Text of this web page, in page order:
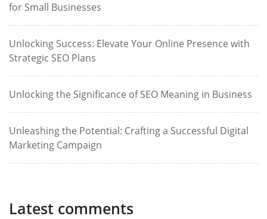
for Small Businesses
Unlocking Success: Elevate Your Online Presence with
Strategic SEO Plans
Unlocking the Significance of SEO Meaning in Business
Unleashing the Potential: Crafting a Successful Digital
Marketing Campaign
Latest comments